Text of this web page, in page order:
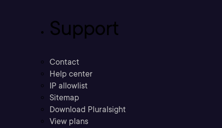
Support
Contact
Help center
IP allowlist
Sitemap
Download Pluralsight
View plans